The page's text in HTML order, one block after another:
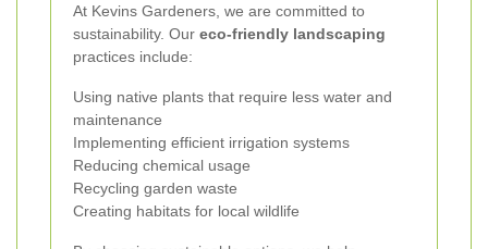
At Kevins Gardeners, we are committed to
sustainability. Our eco-friendly landscaping
practices include:
Using native plants that require less water and
maintenance
Implementing efficient irrigation systems
Reducing chemical usage
Recycling garden waste
Creating habitats for local wildlife